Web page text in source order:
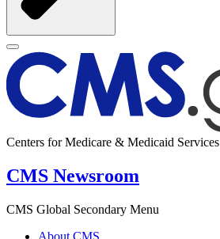
Centers for Medicare & Medicaid Services
CMS Newsroom
CMS Global Secondary Menu
About CMS